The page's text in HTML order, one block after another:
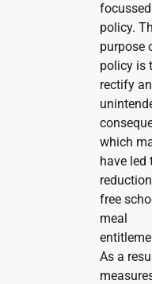
focussed
policy.
purpose
policy is
rectify an
which
have led
free
meal
As a